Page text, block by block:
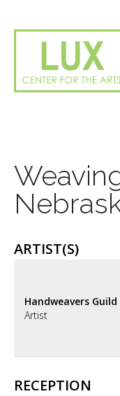
ARTIST(S)
Handweavers
Artist
RECEPTION